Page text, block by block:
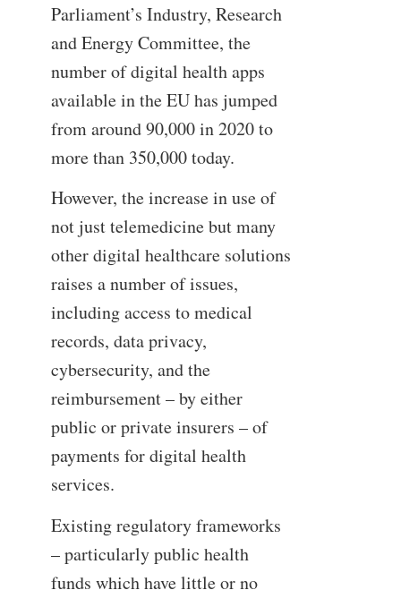
Parliament’s Industry, Research
and Energy Committee, the
number of digital health apps
available in the EU has jumped
from around 90,000 in 2020 to
more than 350,000 today.
However, the increase in use of
not just telemedicine but many
other digital healthcare solutions
raises a number of issues,
including access to medical
records, data privacy,
cybersecurity, and the
reimbursement – by either
public or private insurers – of
payments for digital health
services.
Existing regulatory frameworks
– particularly public health
funds which have little or no